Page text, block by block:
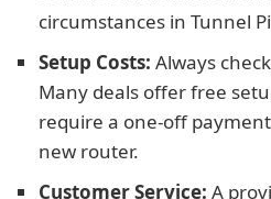
circumstances in Tunnel
Setup Costs: Always
Many deals offer free
require a one-off
new router.
Customer Service: A